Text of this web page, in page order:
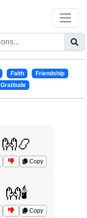
Faith
Friendship
Gratitude
👐📿
Copy
👐🕯️
Copy